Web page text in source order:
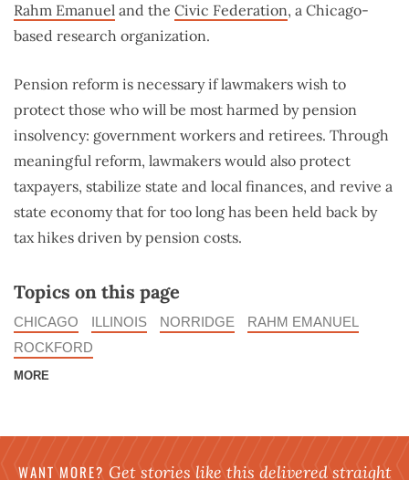
Rahm Emanuel and the Civic Federation, a Chicago-
based research organization.
Pension reform is necessary if lawmakers wish to
protect those who will be most harmed by pension
insolvency: government workers and retirees. Through
meaningful reform, lawmakers would also protect
taxpayers, stabilize state and local finances, and revive a
state economy that for too long has been held back by
tax hikes driven by pension costs.
Topics on this page
CHICAGO ILLINOIS NORRIDGE
RAHM EMANUEL
ROCKFORD
MORE
WANT MORE? Get stories like this delivered straight